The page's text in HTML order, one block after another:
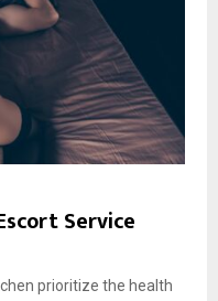
Service
prioritize the health